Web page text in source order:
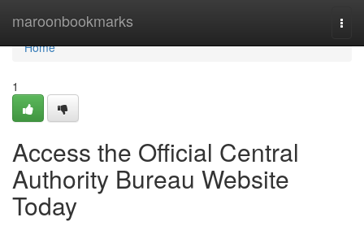
maroonbookmarks
Home
Home
1
Access the Official Central
Authority Bureau Website
Today